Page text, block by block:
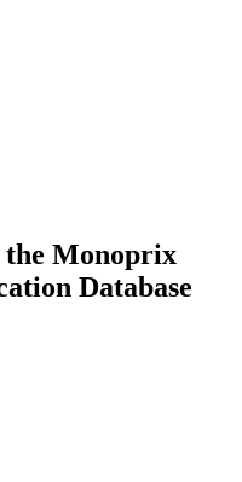
the Monoprix
Database